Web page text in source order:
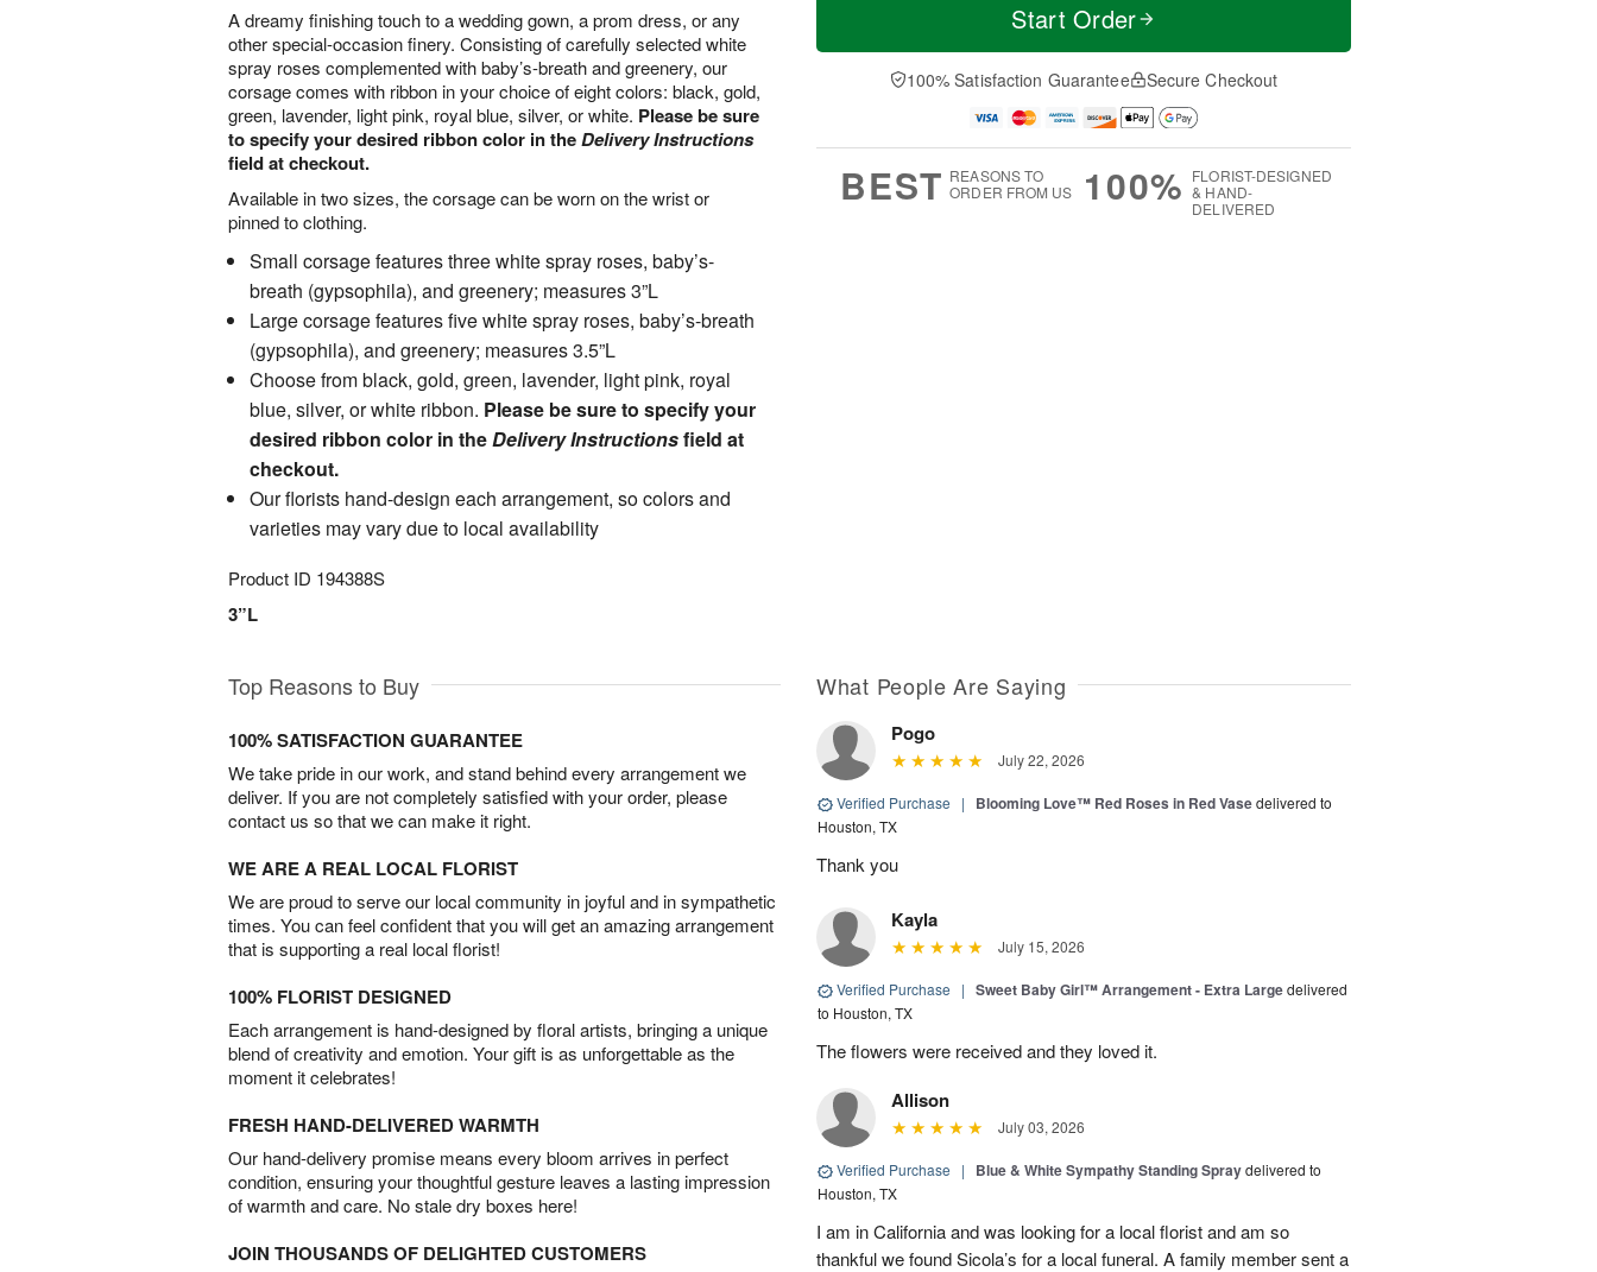
A dreamy finishing touch to a wedding gown, a prom dress, or any
other special-occasion finery. Consisting of carefully selected white
spray roses complemented with baby’s-breath and greenery, our
corsage comes with ribbon in your choice of eight colors: black, gold,
green, lavender, light pink, royal blue, silver, or white. Please be sure
to specify your desired ribbon color in theDelivery Instructions
field at checkout.
Available in two sizes, the corsage can be worn on the wrist or
pinned to clothing.
Small corsage features three white spray roses, baby’s-
breath (gypsophila), and greenery; measures 3”L
Large corsage features five white spray roses, baby’s-breath
(gypsophila), and greenery; measures 3.5”L
Choose from black, gold, green, lavender, light pink, royal
blue, silver, or white ribbon. Please be sure to specify your
desired ribbon color in theDelivery Instructionsfield at
checkout.
Our florists hand-design each arrangement, so colors and
varieties may vary due to local availability
Product ID 194388S
3”L
a
t
A
u
e
D
a
Start Order
100% Satisfaction Guarantee Secure Checkout
BEST REASONS TO
ORDER FROM US
100% FLORIST-DESIGNED
& HAND-
DELIVERED
Top Reasons to Buy
100% SATISFACTION GUARANTEE
We take pride in our work, and stand behind every arrangement we
deliver. If you are not completely satisfied with your order, please
contact us so that we can make it right.
WE ARE A REAL LOCAL FLORIST
We are proud to serve our local community in joyful and in sympathetic
times. You can feel confident that you will get an amazing arrangement
that is supporting a real local florist!
100% FLORIST DESIGNED
Each arrangement is hand-designed by floral artists, bringing a unique
blend of creativity and emotion. Your gift is as unforgettable as the
moment it celebrates!
FRESH HAND-DELIVERED WARMTH
Our hand-delivery promise means every bloom arrives in perfect
condition, ensuring your thoughtful gesture leaves a lasting impression
of warmth and care. No stale dry boxes here!
JOIN THOUSANDS OF DELIGHTED CUSTOMERS
What People Are Saying
Pogo
July 22, 2026
Verified Purchase | Blooming Love™ Red Roses in Red Vasedelivered to
Houston, TX
Thank you
Kayla
July 15, 2026
Verified Purchase | Sweet Baby Girl™ Arrangement - Extra Largedelivered
to Houston, TX
The flowers were received and they loved it.
Allison
July 03, 2026
Verified Purchase | Blue & White Sympathy Standing Spraydelivered to
Houston, TX
I am in California and was looking for a local florist and am so
thankful we found Sicola’s for a local funeral. A family member sent a